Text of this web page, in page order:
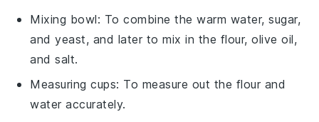
Mixing bowl: To combine the warm water, sugar,
and yeast, and later to mix in the flour, olive oil,
and salt.
Measuring cups: To measure out the flour and
water accurately.